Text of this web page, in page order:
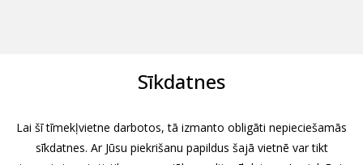
Sīkdatnes
Lai šī tīmekļvietne darbotos, tā izmanto obligāti nepieciešamās
sīkdatnes. Ar Jūsu piekrišanu papildus šajā vietnē var tikt